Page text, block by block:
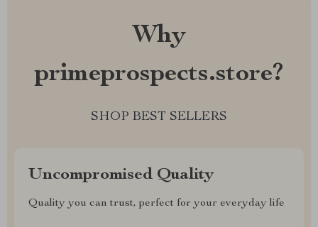
Why
primeprospects.store?
SHOP BEST SELLERS
Uncompromised Quality
Quality you can trust, perfect for your everyday life